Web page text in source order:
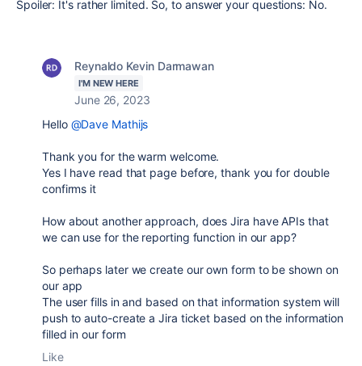
Spoiler: It's rather limited. So, to answer your questions: No.
Reynaldo Kevin Darmawan
I'M NEW HERE
June 26, 2023
Hello @Dave Mathijs
Thank you for the warm welcome.
Yes I have read that page before, thank you for double
confirms it
How about another approach, does Jira have APIs that
we can use for the reporting function in our app?
So perhaps later we create our own form to be shown on
our app
The user fills in and based on that information system will
push to auto-create a Jira ticket based on the information
filled in our form
Like